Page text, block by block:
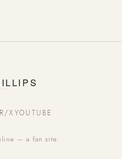
XYOUTUBE
— a fan site.